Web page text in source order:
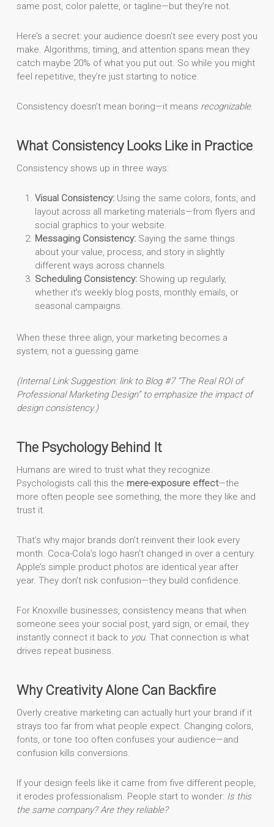
same post, color palette, or tagline—but they’re not.
Here’s a secret: your audience doesn’t see every post you
make. Algorithms, timing, and attention spans mean they
catch maybe 20% of what you put out. So while you might
feel repetitive, they’re just starting to notice.
Consistency doesn’t mean boring—it means recognizable.
What Consistency Looks Like in Practice
Consistency shows up in three ways:
Visual Consistency:Using the same colors, fonts, and
layout across all marketing materials—from flyers and
social graphics to your website.
Messaging Consistency:Saying the same things
about your value, process, and story in slightly
different ways across channels.
Scheduling Consistency:Showing up regularly,
whether it’s weekly blog posts, monthly emails, or
seasonal campaigns.
When these three align, your marketing becomes a
system, not a guessing game.
(Internal Link Suggestion: link to Blog #7 “The Real ROI of
Professional Marketing Design” to emphasize the impact of
design consistency.)
The Psychology Behind It
Humans are wired to trust what they recognize.
Psychologists call this the mere-exposure effect—the
more often people see something, the more they like and
trust it.
That’s why major brands don’t reinvent their look every
month. Coca-Cola’s logo hasn’t changed in over a century.
Apple’s simple product photos are identical year after
year. They don’t risk confusion—they build confidence.
For Knoxville businesses, consistency means that when
someone sees your social post, yard sign, or email, they
instantly connect it back to you. That connection is what
drives repeat business.
Why Creativity Alone Can Backfire
Overly creative marketing can actually hurt your brand if it
strays too far from what people expect. Changing colors,
fonts, or tone too often confuses your audience—and
confusion kills conversions.
If your design feels like it came from five different people,
it erodes professionalism. People start to wonder: Is this
the same company? Are they reliable?